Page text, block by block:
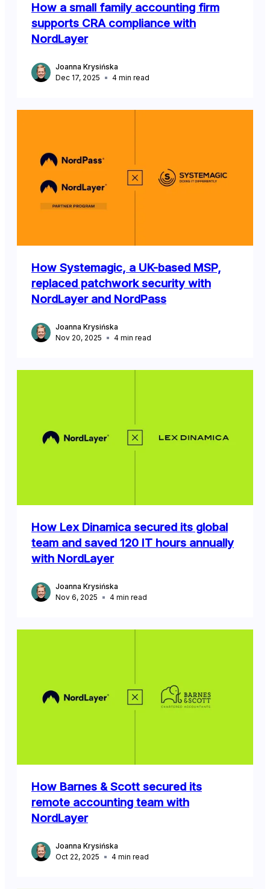
How a small family accounting firm
supports CRA compliance with
NordLayer
Joanna Krysińska
Dec 17, 2025
4 min read
How Systemagic, a UK-based MSP,
replaced patchwork security with
NordLayer and NordPass
Joanna Krysińska
Nov 20, 2025
4 min read
How Lex Dinamica secured its global
team and saved 120 IT hours annually
with NordLayer
Joanna Krysińska
Nov 6, 2025
4 min read
How Barnes & Scott secured its
remote accounting team with
NordLayer
Joanna Krysińska
Oct 22, 2025
4 min read